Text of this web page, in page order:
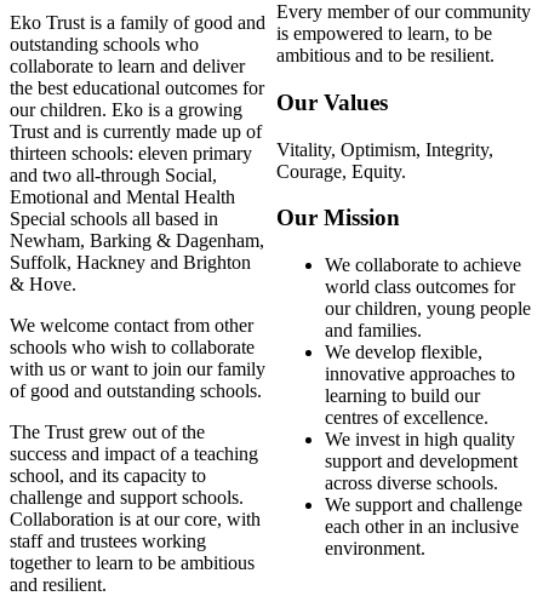
Eko Trust is a family of good and
outstanding schools who
collaborate to learn and deliver
the best educational outcomes for
our children. Eko is a growing
Trust and is currently made up of
thirteen schools: eleven primary
and two all-through Social,
Emotional and Mental Health
Special schools all based in
Newham, Barking & Dagenham,
Suffolk, Hackney and Brighton
& Hove.
We welcome contact from other
schools who wish to collaborate
with us or want to join our family
of good and outstanding schools.
The Trust grew out of the
success and impact of a teaching
school, and its capacity to
challenge and support schools.
Collaboration is at our core, with
staff and trustees working
together to learn to be ambitious
and resilient.
Every member of our community
is empowered to learn, to be
ambitious and to be resilient.
Our Values
Vitality, Optimism, Integrity,
Courage, Equity.
Our Mission
We collaborate to achieve
world class outcomes for
our children, young people
and families.
We develop flexible,
innovative approaches to
learning to build our
centres of excellence.
We invest in high quality
support and development
across diverse schools.
We support and challenge
each other in an inclusive
environment.